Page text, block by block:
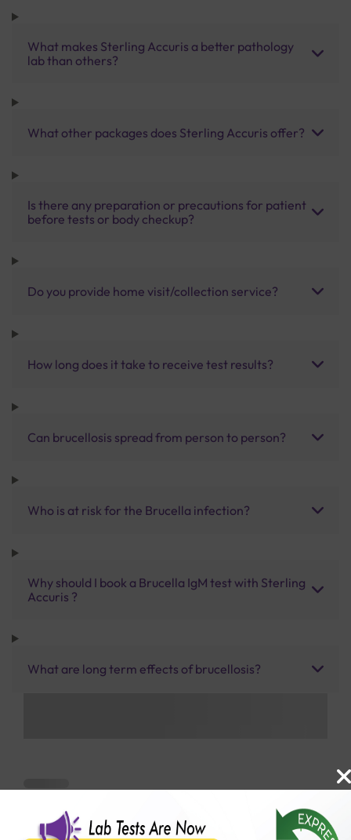
What makes Sterling Accuris a better pathology
lab than others?
What other packages does Sterling Accuris offer?
Is there any preparation or precautions for patient
before tests or body checkup?
Do you provide home visit/collection service?
How long does it take to receive test results?
Can brucellosis spread from person to person?
Who is at risk for the Brucella infection?
Why should I book a Brucella IgM test with Sterling
Accuris ?
What are long term effects of brucellosis?